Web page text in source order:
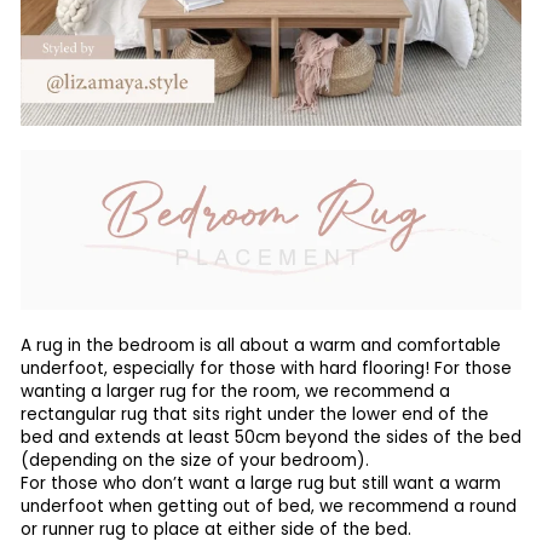
A rug in the bedroom is all about a warm and comfortable
underfoot, especially for those with hard flooring! For those
wanting a larger rug for the room, we recommend a
rectangular rug that sits right under the lower end of the
bed and extends at least 50cm beyond the sides of the bed
(depending on the size of your bedroom).
For those who don’t want a large rug but still want a warm
underfoot when getting out of bed, we recommend a round
or runner rug to place at either side of the bed.